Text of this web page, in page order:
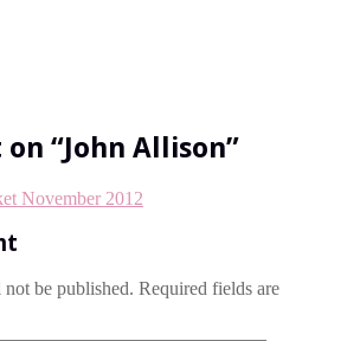
“John Allison”
November 2012
be published. Required fields are